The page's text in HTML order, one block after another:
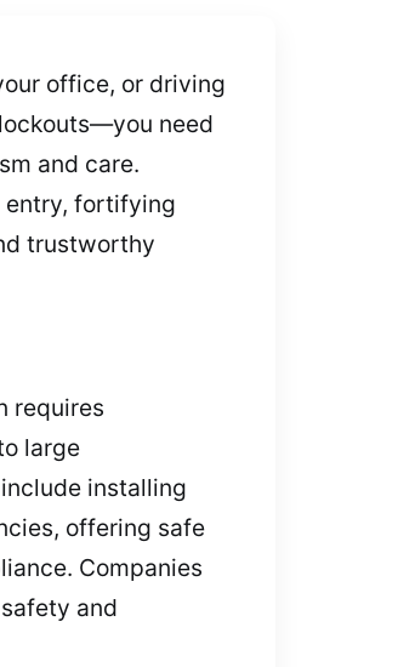
office, or driving
need
and care.
entry, fortifying
trustworthy
requires
large
installing
offering safe
Companies
and